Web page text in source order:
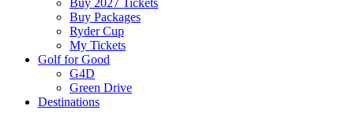
Buy 2027 Tickets
Buy Packages
Ryder Cup
My Tickets
Golf for Good
G4D
Green Drive
Destinations